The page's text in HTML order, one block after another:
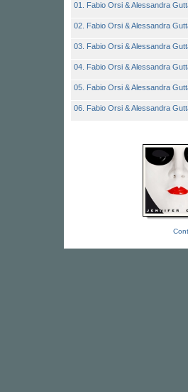
01. Fabio Orsi & Alessandra
02. Fabio Orsi & Alessandra
03. Fabio Orsi & Alessandra
04. Fabio Orsi & Alessandra
05. Fabio Orsi & Alessandra
06. Fabio Orsi & Alessandra